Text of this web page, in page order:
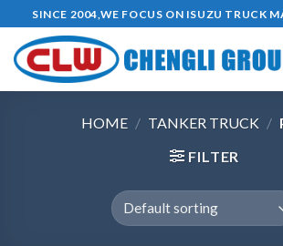
to
content
SINCE 2004,WE FOCUS ON ISUZU TRUCK
HOME / TANKER TRUCK /
FILTER